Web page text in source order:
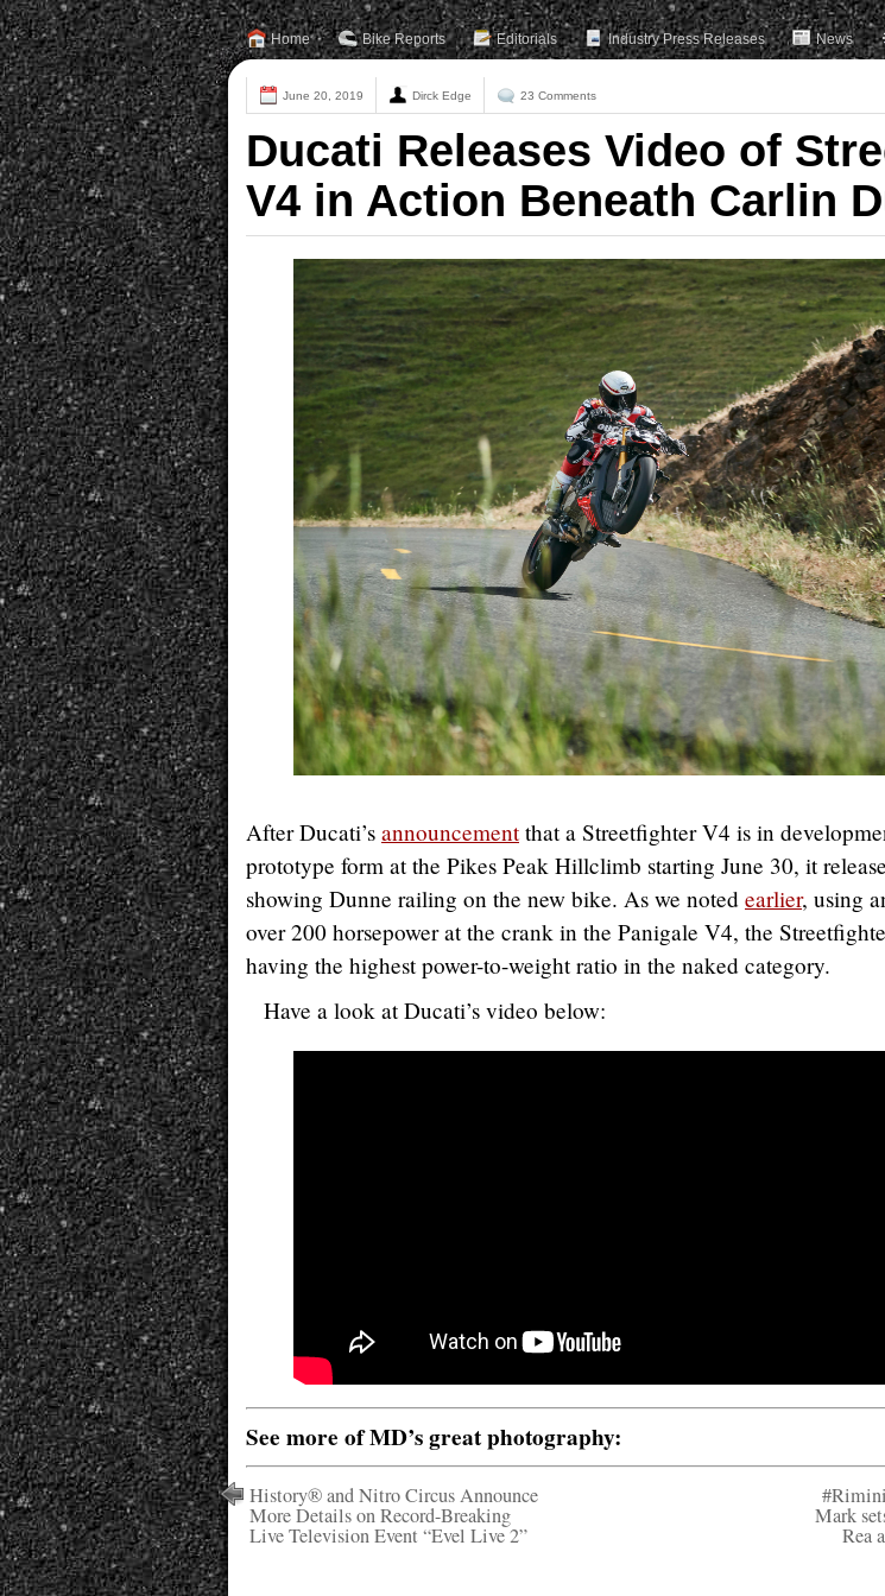
Home Bike Reports Editorials Industry Press Releases News
June 20, 2019 Dirck Edge 23 Comments
Ducati Releases Video of
V4 in Action Beneath Carlin
After Ducati’s announcementthat a Streetfighter V4 is in
prototype form at the Pikes Peak Hillclimb starting June 30, it
showing Dunne railing on the new bike. As we noted earlier, using
over 200 horsepower at the crank in the Panigale V4, the
having the highest power-to-weight ratio in the naked category.
Have a look at Ducati’s video below:
See more of MD’s great photography:
History® and Nitro Circus Announce
More Details on Record-Breaking
Live Television Event “Evel Live 2”
Mark
Rea